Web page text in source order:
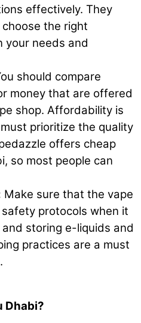
effectively. They
the right
your needs and
should compare
money that are offered
shop. Affordability is
prioritize the quality
offers cheap
so most people can
Make sure that the vape
protocols when it
storing e-liquids and
practices are a must
Dhabi?